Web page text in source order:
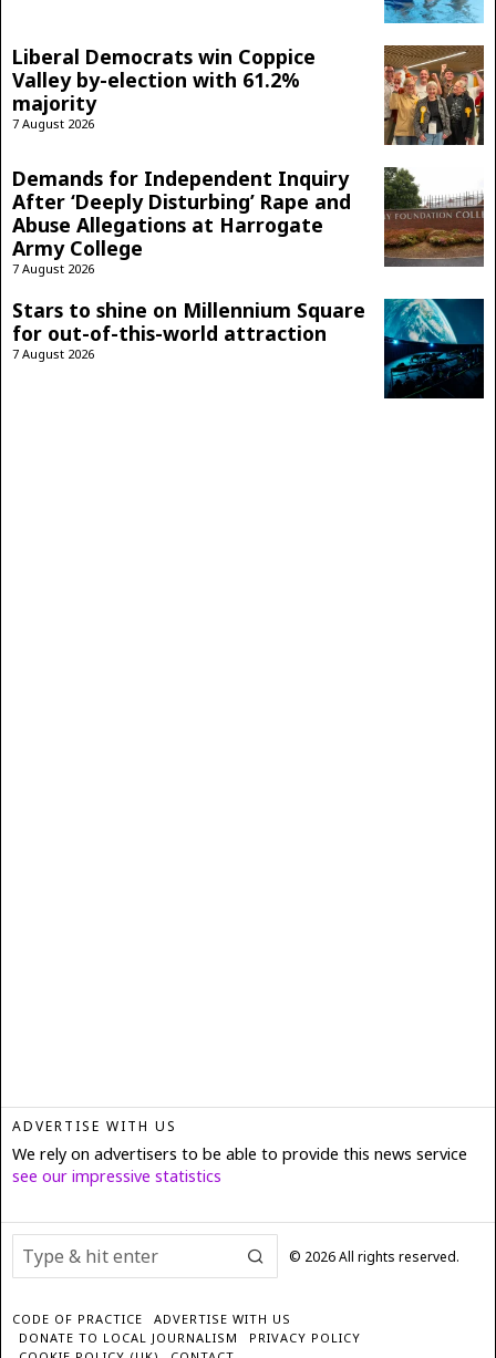
Liberal Democrats win Coppice
Valley by-election with 61.2%
majority
7 August 2026
Demands for Independent Inquiry
After ‘Deeply Disturbing’ Rape and
Abuse Allegations at Harrogate
Army College
7 August 2026
Stars to shine on Millennium Square
for out-of-this-world attraction
7 August 2026
ADVERTISE WITH US
We rely on advertisers to be able to provide this news service
see our impressive statistics
© 2026All rights reserved.
CODE OF PRACTICE
ADVERTISE WITH US
DONATE TO LOCAL JOURNALISM
PRIVACY POLICY